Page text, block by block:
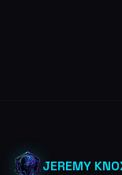
JEREMY